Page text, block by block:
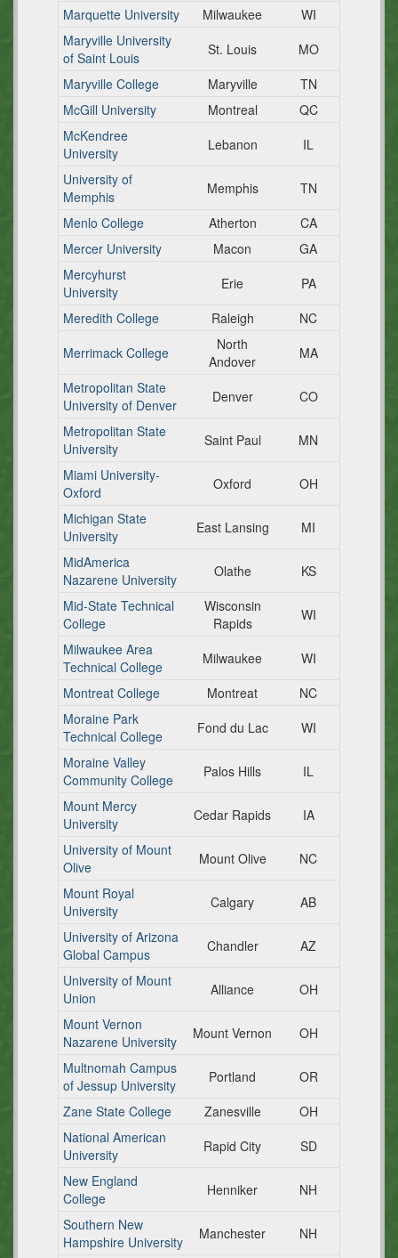
Marquette University Milwaukee
WI
Maryville University
of Saint Louis
St. Louis
MO
Maryville College
Maryville
TN
McGill University
Montreal
QC
McKendree
University
Lebanon
IL
University of
Memphis
Memphis
TN
Menlo College
Atherton
CA
Mercer University
Macon
GA
Mercyhurst
University
Erie
PA
Meredith College
Raleigh
NC
Merrimack College
North
Andover
MA
Metropolitan State
University of Denver
Denver
CO
Metropolitan State
University
Saint Paul
MN
Miami University-
Oxford
Oxford
OH
Michigan State
University
East Lansing
MI
MidAmerica
Nazarene University
Olathe
KS
Mid-State Technical
College
Wisconsin
Rapids
WI
Milwaukee Area
Technical College
Milwaukee
WI
Montreat College
Montreat
NC
Moraine Park
Technical College
Fond du Lac
WI
Moraine Valley
Community College
Palos Hills
IL
Mount Mercy
University
Cedar Rapids
IA
University of Mount
Olive
Mount Olive
NC
Mount Royal
University
Calgary
AB
University of Arizona
Global Campus
Chandler
AZ
University of Mount
Union
Alliance
OH
Mount Vernon
Nazarene University
Mount Vernon
OH
Multnomah Campus
of Jessup University
Portland
OR
Zane State College
Zanesville
OH
National American
University
Rapid City
SD
New England
College
Henniker
NH
Southern New
Hampshire University
Manchester
NH